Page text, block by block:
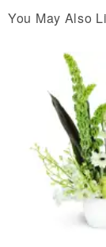
You May Also